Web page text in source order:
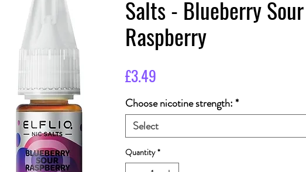
Salts - Blueberry Sour
Raspberry
£3.49
Choose nicotine strength:*
Select
Quantity *